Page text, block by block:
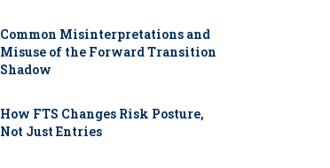
Common Misinterpretations and
Misuse of the Forward Transition
Shadow
How FTS Changes Risk Posture,
Not Just Entries